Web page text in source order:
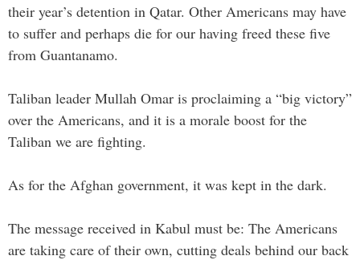
their year’s detention in Qatar. Other Americans may have
to suffer and perhaps die for our having freed these five
from Guantanamo.
Taliban leader Mullah Omar is proclaiming a “big victory”
over the Americans, and it is a morale boost for the
Taliban we are fighting.
As for the Afghan government, it was kept in the dark.
The message received in Kabul must be: The Americans
are taking care of their own, cutting deals behind our back